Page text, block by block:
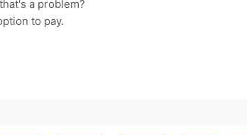
a problem?
to pay.